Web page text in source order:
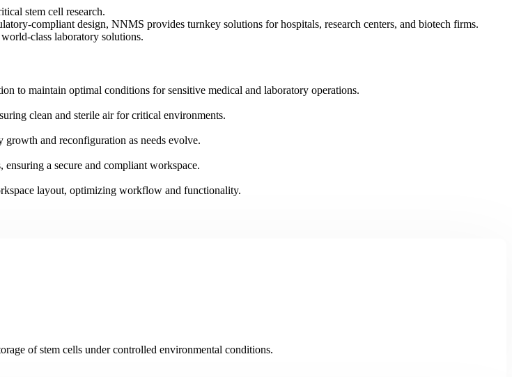
stem cell research.
compliant design, NNMS provides turnkey solutions for hospitals, research centers, and biotech firms.
class laboratory solutions.
to maintain optimal conditions for sensitive medical and laboratory operations.
clean and sterile air for critical environments.
and reconfiguration as needs evolve.
a secure and compliant workspace.
layout, optimizing workflow and functionality.
of stem cells under controlled environmental conditions.